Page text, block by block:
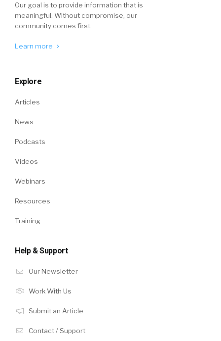
Our goal is to provide information that is
meaningful. Without compromise, our
community comes first.
Learn more
Explore
Articles
News
Podcasts
Videos
Webinars
Resources
Training
Help & Support
Our Newsletter
Work With Us
Submit an Article
Contact / Support